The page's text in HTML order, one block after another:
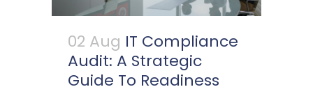
02 Aug IT Compliance
Audit: A Strategic
Guide To Readiness